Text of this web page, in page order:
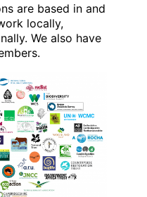
are based in and
locally,
We also have